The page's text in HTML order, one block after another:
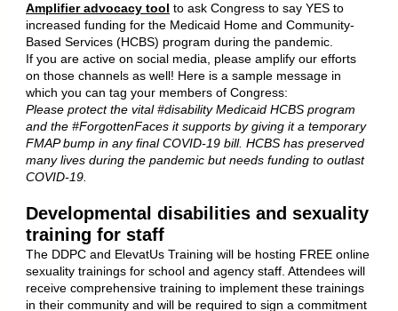
Amplifier advocacy tool to ask Congress to say YES to
increased funding for the Medicaid Home and Community-
Based Services (HCBS) program during the pandemic.
If you are active on social media, please amplify our efforts
on those channels as well! Here is a sample message in
which you can tag your members of Congress:
Please protect the vital #disability Medicaid HCBS program
and the #ForgottenFaces it supports by giving it a temporary
FMAP bump in any final COVID-19 bill. HCBS has preserved
many lives during the pandemic but needs funding to outlast
COVID-19.
Developmental disabilities and sexuality
training for staff
The DDPC and ElevatUs Training will be hosting FREE online
sexuality trainings for school and agency staff. Attendees will
receive comprehensive training to implement these trainings
in their community and will be required to sign a commitment